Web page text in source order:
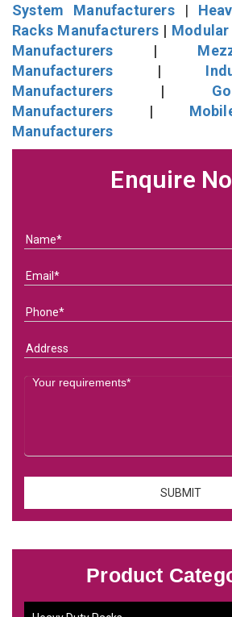
System Manufacturers|
Racks Manufacturers |
Manufacturers |
Manufacturers |
Manufacturers |
Manufacturers |
Manufacturers
Enquire
Product